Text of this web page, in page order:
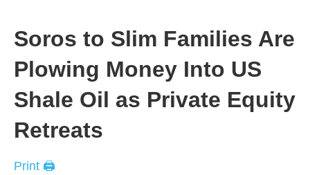
Soros to Slim Families Are
Plowing Money Into US
Shale Oil as Private Equity
Retreats
Print 🖨